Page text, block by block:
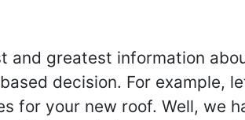
greatest information
decision. For example,
for your new roof. Well, we